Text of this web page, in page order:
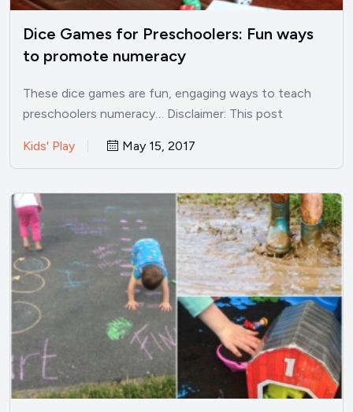
Dice Games for Preschoolers: Fun ways
to promote numeracy
These dice games are fun, engaging ways to teach
preschoolers numeracy… Disclaimer: This post
Kids' Play May 15, 2017